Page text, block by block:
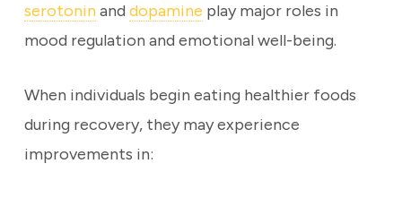
serotoninand dopamine play major roles in
mood regulation and emotional well-being.
When individuals begin eating healthier foods
during recovery, they may experience
improvements in: